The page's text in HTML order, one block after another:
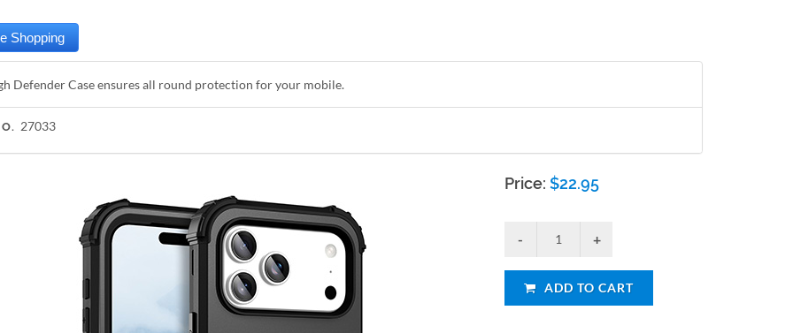
Defender Case ensures all round protection for your mobile.
27033
Price:$22.95
ADD TO CART